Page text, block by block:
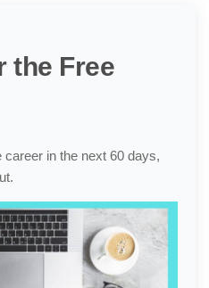
the Free
in the next 60 days,